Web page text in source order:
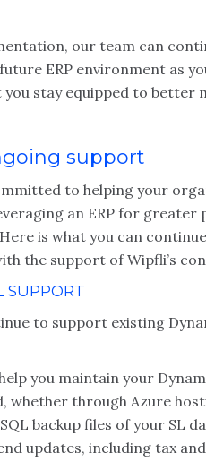
our team can
ERP environment as
you stay equipped to better
support
to helping your
an ERP for greater
is what you can
the support of Wipfli’s
SUPPORT
to support existing
you maintain your
whether through Azure
backup files of your SL
updates, including tax